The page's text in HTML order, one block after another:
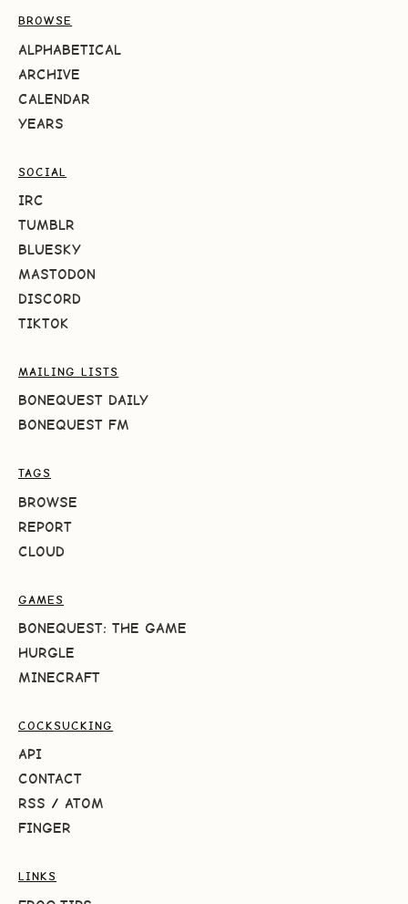
BROWSE
ALPHABETICAL
ARCHIVE
CALENDAR
YEARS
SOCIAL
IRC
TUMBLR
BLUESKY
MASTODON
DISCORD
TIKTOK
MAILING LISTS
BONEQUEST DAILY
BONEQUEST FM
TAGS
BROWSE
REPORT
CLOUD
GAMES
BONEQUEST: THE GAME
HURGLE
MINECRAFT
COCKSUCKING
API
CONTACT
RSS / ATOM
FINGER
LINKS